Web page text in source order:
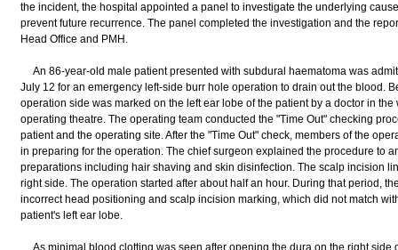
the incident, the hospital appointed a panel to investigate the underlying
prevent future recurrence. The panel completed the investigation and the
Head Office and PMH.
An 86-year-old male patient presented with subdural haematoma was
July 12 for an emergency left-side burr hole operation to drain out the blood.
operation side was marked on the left ear lobe of the patient by a doctor in
operating theatre. The operating team conducted the "Time Out" checking
patient and the operating site. After the "Time Out" check, members of the
in preparing for the operation. The chief surgeon explained the procedure to
preparations including hair shaving and skin disinfection. The scalp incision
right side. The operation started after about half an hour. During that period,
incorrect head positioning and scalp incision marking, which did not match
patient's left ear lobe.
As minimal blood clotting was seen after opening the dura on the right side